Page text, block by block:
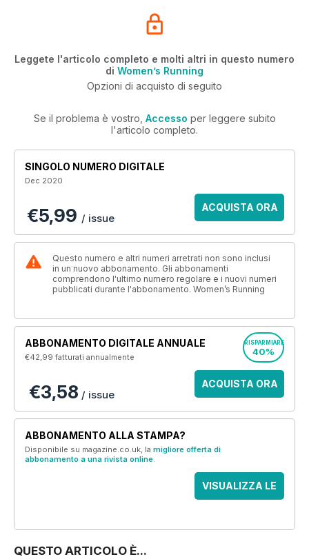
Leggete l'articolo completo e molti altri in questo numero
di Women’s Running
Opzioni di acquisto di seguito
Se il problema è vostro, Accesso per leggere subito
l'articolo completo.
SINGOLO NUMERO DIGITALE
Dec 2020
€5,99 / issue
ACQUISTA ORA
Questo numero e altri numeri arretrati non sono inclusi
in un nuovo abbonamento. Gli abbonamenti
comprendono l'ultimo numero regolare e i nuovi numeri
pubblicati durante l'abbonamento. Women’s Running
ABBONAMENTO DIGITALE ANNUALE
€42,99fatturati annualmente
RISPARMIARE
40%
€3,58 / issue
ACQUISTA ORA
ABBONAMENTO ALLA STAMPA?
Disponibile su magazine.co.uk, la migliore offerta di
abbonamento a una rivista online.
VISUALIZZA LE
QUESTO ARTICOLO È...